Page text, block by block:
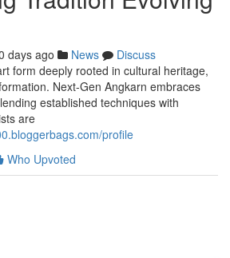
days ago News
Discuss
form deeply rooted in cultural heritage,
Next-Gen Angkarn embraces
established techniques with
are
profile
Who Upvoted